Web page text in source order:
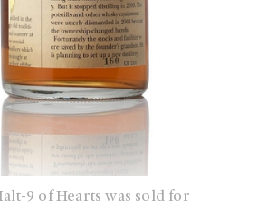
9 of Hearts was sold for